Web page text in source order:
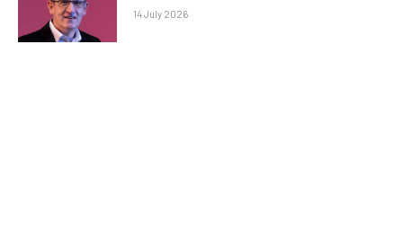
14 July 2026